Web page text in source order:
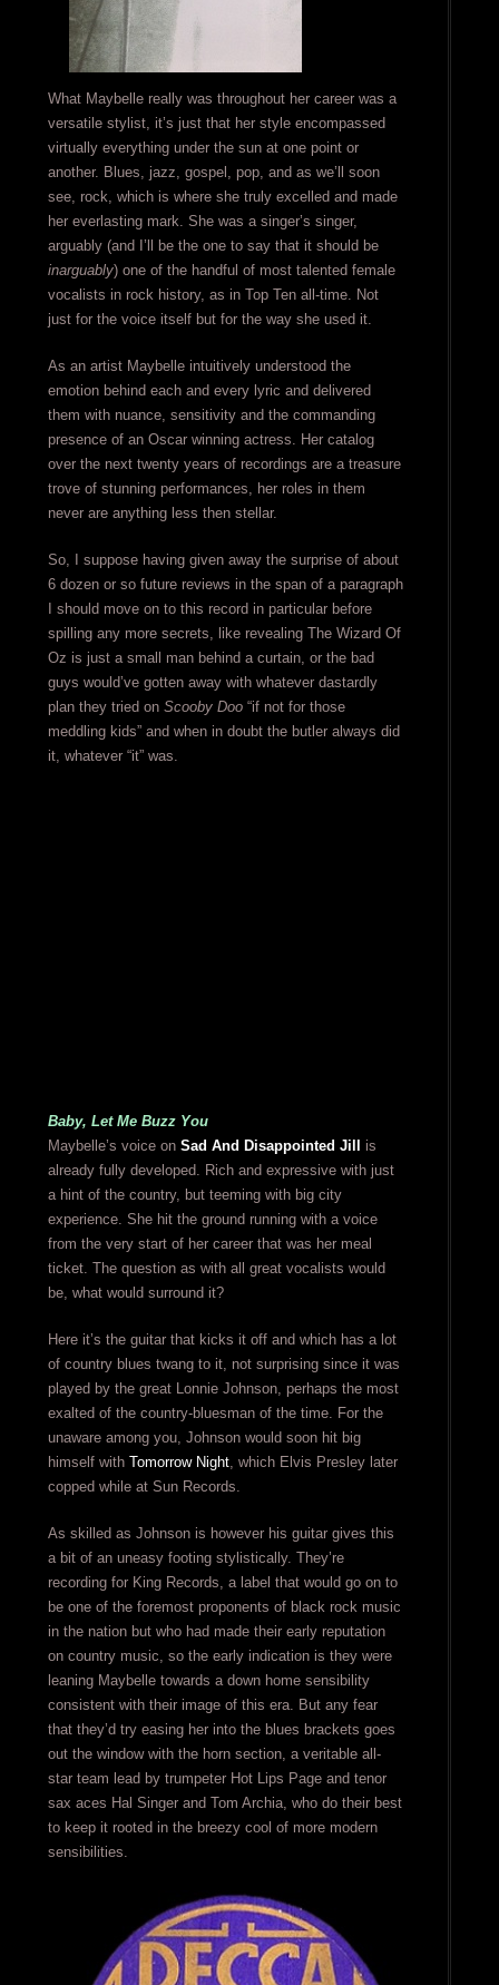
What Maybelle really was throughout her career was a
versatile stylist, it’s just that her style encompassed
virtually everything under the sun at one point or
another. Blues, jazz, gospel, pop, and as we’ll soon
see, rock, which is where she truly excelled and made
her everlasting mark. She was a singer’s singer,
arguably (and I’ll be the one to say that it should be
inarguably) one of the handful of most talented female
vocalists in rock history, as in Top Ten all-time. Not
just for the voice itself but for the way she used it.
As an artist Maybelle intuitively understood the
emotion behind each and every lyric and delivered
them with nuance, sensitivity and the commanding
presence of an Oscar winning actress. Her catalog
over the next twenty years of recordings are a treasure
trove of stunning performances, her roles in them
never are anything less then stellar.
So, I suppose having given away the surprise of about
6 dozen or so future reviews in the span of a paragraph
I should move on to this record in particular before
spilling any more secrets, like revealing The Wizard Of
Oz is just a small man behind a curtain, or the bad
guys would’ve gotten away with whatever dastardly
plan they tried on Scooby Doo“if not for those
meddling kids” and when in doubt the butler always did
it, whatever “it” was.
Baby, Let Me Buzz You
Maybelle’s voice on Sad And Disappointed Jill
is
already fully developed. Rich and expressive with just
a hint of the country, but teeming with big city
experience. She hit the ground running with a voice
from the very start of her career that was her meal
ticket. The question as with all great vocalists would
be, what would surround it?
Here it’s the guitar that kicks it off and which has a lot
of country blues twang to it, not surprising since it was
played by the great Lonnie Johnson, perhaps the most
exalted of the country-bluesman of the time. For the
unaware among you, Johnson would soon hit big
himself with Tomorrow Night, which Elvis Presley later
copped while at Sun Records.
As skilled as Johnson is however his guitar gives this
a bit of an uneasy footing stylistically. They’re
recording for King Records, a label that would go on to
be one of the foremost proponents of black rock music
in the nation but who had made their early reputation
on country music, so the early indication is they were
leaning Maybelle towards a down home sensibility
consistent with their image of this era. But any fear
that they’d try easing her into the blues brackets goes
out the window with the horn section, a veritable all-
star team lead by trumpeter Hot Lips Page and tenor
sax aces Hal Singer and Tom Archia, who do their best
to keep it rooted in the breezy cool of more modern
sensibilities.